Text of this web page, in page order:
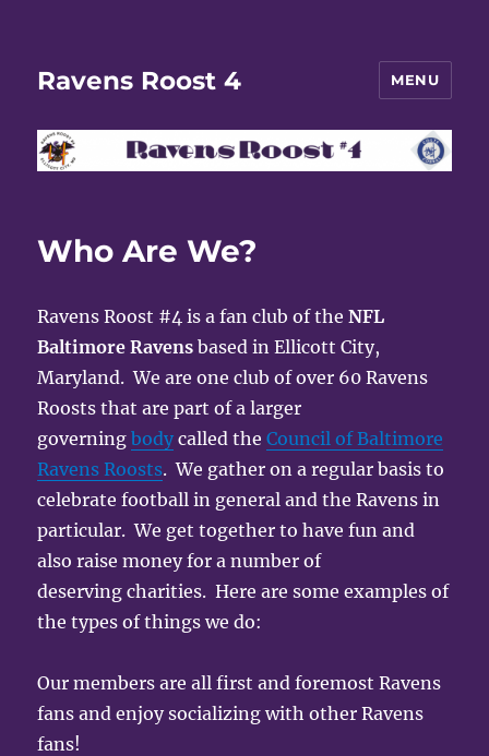
Ravens Roost 4 MENU
Who Are We?
Ravens Roost #4 is a fan club of theNFL
Baltimore Ravens based in Ellicott City,
Maryland. We are one club of over 60 Ravens
Roosts that are part of a larger
governingbody called theCouncil of Baltimore
Ravens Roosts. We gather on a regular basis to
celebrate football in general and the Ravens in
particular. We get together to have fun and
also raise money for a number of
deserving charities. Here are some examples of
the types of things we do:
Our members are all first and foremost Ravens
fans and enjoy socializing with other Ravens
fans!